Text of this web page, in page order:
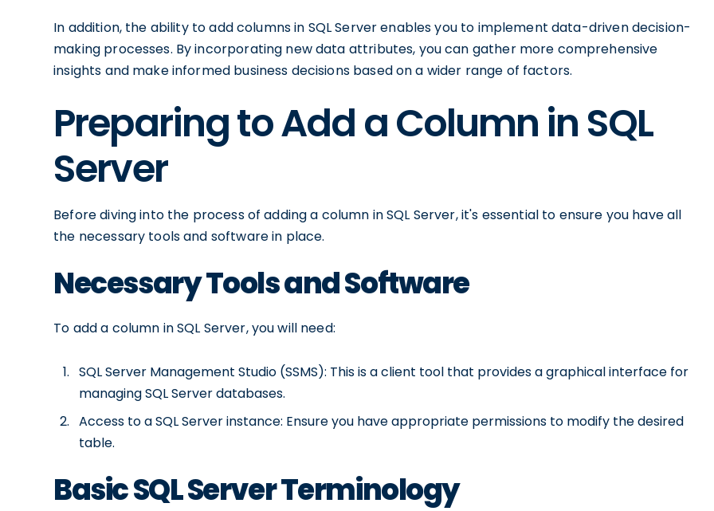
In addition, the ability to add columns in SQL Server enables you to implement data-driven decision-
making processes. By incorporating new data attributes, you can gather more comprehensive
insights and make informed business decisions based on a wider range of factors.
Preparing to Add a Column in SQL
Server
Before diving into the process of adding a column in SQL Server, it's essential to ensure you have all
the necessary tools and software in place.
Necessary Tools and Software
To add a column in SQL Server, you will need:
SQL Server Management Studio (SSMS): This is a client tool that provides a graphical interface for
managing SQL Server databases.
Access to a SQL Server instance: Ensure you have appropriate permissions to modify the desired
table.
Basic SQL Server Terminology